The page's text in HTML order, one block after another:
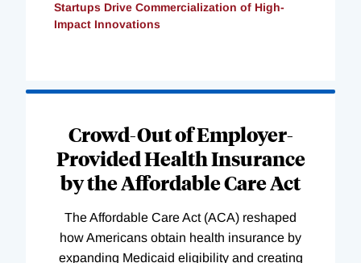
Startups Drive Commercialization of High-
Impact Innovations
Crowd-Out of Employer-
Provided Health Insurance
by the Affordable Care Act
The Affordable Care Act (ACA) reshaped
how Americans obtain health insurance by
expanding Medicaid eligibility and creating